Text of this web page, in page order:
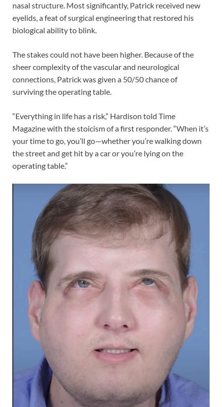
nasal structure. Most significantly, Patrick received new
eyelids, a feat of surgical engineering that restored his
biological ability to blink.
The stakes could not have been higher. Because of the
sheer complexity of the vascular and neurological
connections, Patrick was given a 50/50 chance of
surviving the operating table.
“Everything in life has a risk,” Hardison told Time
Magazine with the stoicism of a first responder. “When it’s
your time to go, you’ll go—whether you’re walking down
the street and get hit by a car or you’re lying on the
operating table.”